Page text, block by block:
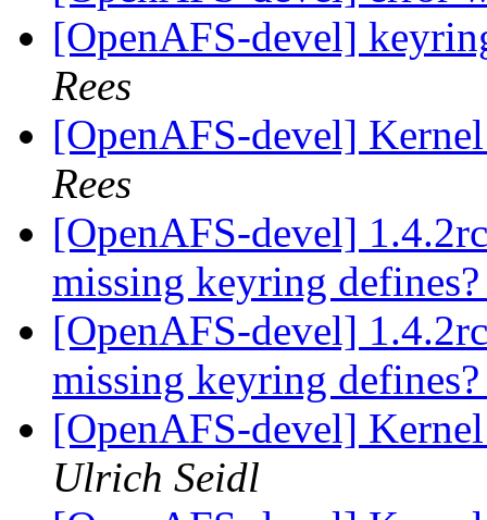
[OpenAFS-devel]
Rees
[OpenAFS-devel]
Rees
[OpenAFS-devel]
missing keyring
[OpenAFS-devel]
missing keyring
[OpenAFS-devel]
Ulrich Seidl